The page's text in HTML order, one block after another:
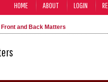
HOME ABOUT LOGIN
Front and Back Matters